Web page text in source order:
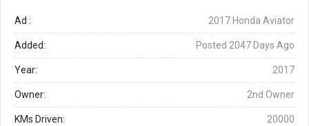
Ad : 2017 Honda Aviator
Added: Posted 2047 Days Ago
Year: 2017
Owner: 2nd Owner
KMs Driven: 20000